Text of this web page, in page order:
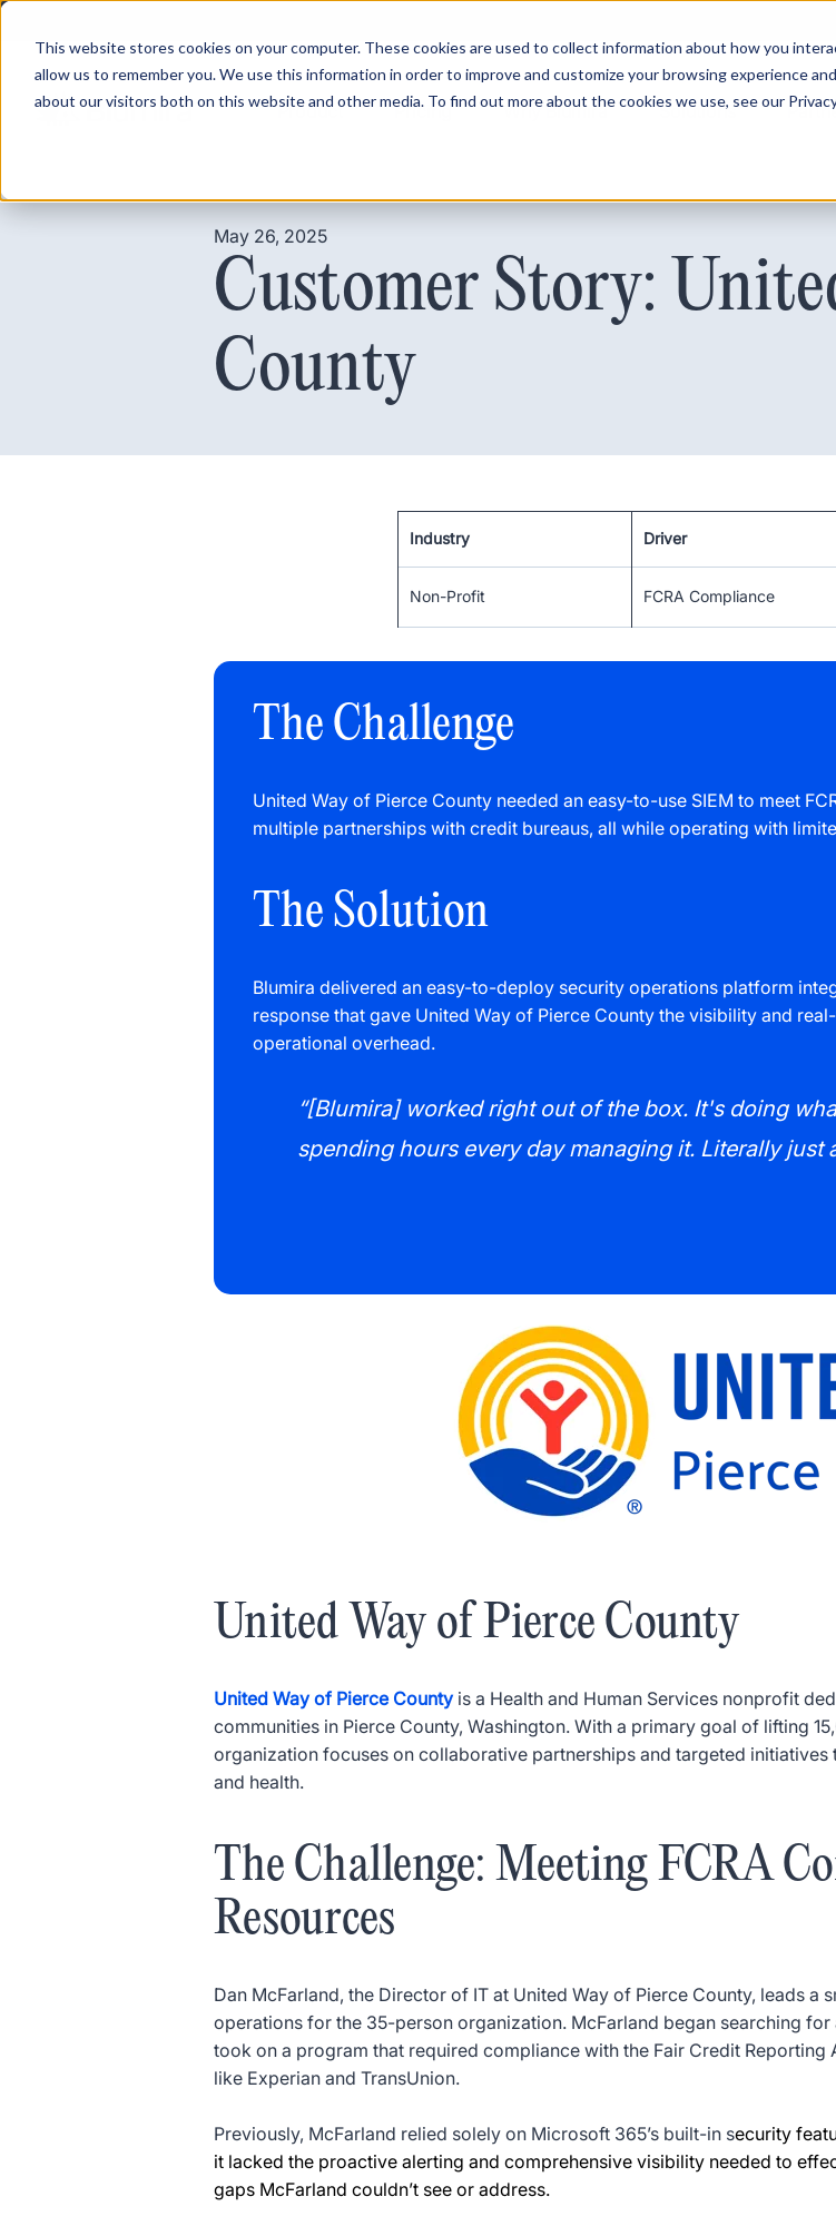
This website stores cookies on your computer. These cookies are used to collect information about how you
allow us to remember you. We use this information in order to improve and customize your browsing experience
about our visitors both on this website and other media. To find out more about the cookies we use, see our
Product Pricing Why Blumira Solutions
May 26, 2025
Customer Story:
County
Industry Driver
Non-Profit FCRA Compliance
The Challenge
United Way of Pierce County needed an easy-to-use SIEM to meet
multiple partnerships with credit bureaus, all while operating with
The Solution
Blumira delivered an easy-to-deploy security operations platform
response that gave United Way of Pierce County the visibility and
operational overhead.
“[Blumira] worked right out of the box. It's doing
spending hours every day managing it. Literally just
United Way of Pierce County
United Way of Pierce County is a Health and Human Services nonprofit
communities in Pierce County, Washington. With a primary goal of lifting
organization focuses on collaborative partnerships and targeted
and health.
The Challenge: Meeting FCRA
Resources
Dan McFarland, the Director of IT at United Way of Pierce County, leads
operations for the 35-person organization. McFarland began searching
took on a program that required compliance with the Fair Credit
like Experian and TransUnion.
Previously, McFarland relied solely on Microsoft 365’s built-in security
it lacked the proactive alerting and comprehensive visibility needed to
gaps McFarland couldn’t see or address.